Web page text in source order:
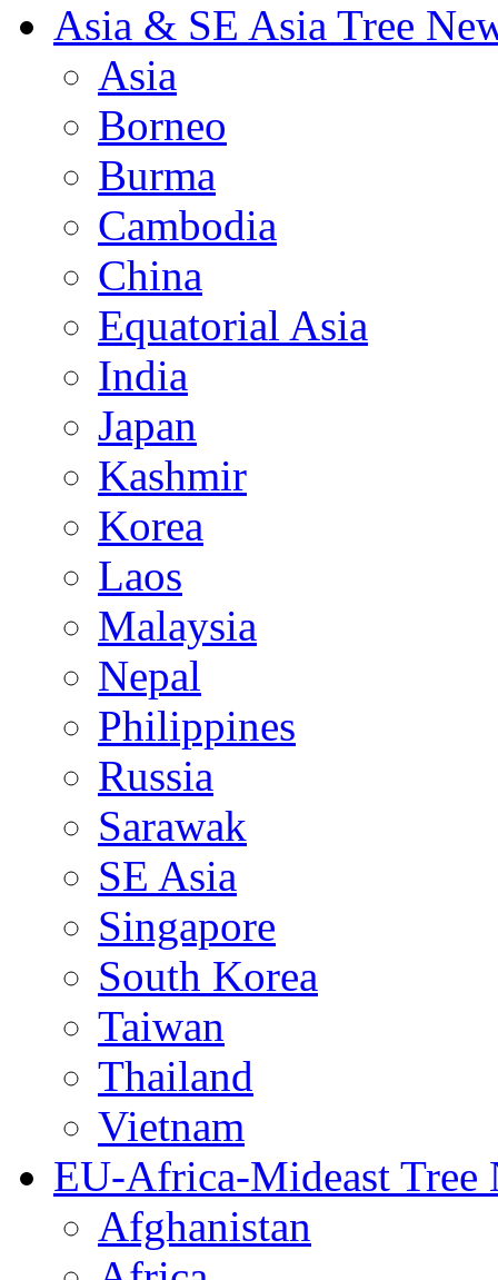
Asia & SE Asia Tree
Asia
Borneo
Burma
Cambodia
China
Equatorial Asia
India
Japan
Kashmir
Korea
Laos
Malaysia
Nepal
Philippines
Russia
Sarawak
SE Asia
Singapore
South Korea
Taiwan
Thailand
Vietnam
EU-Africa-Mideast Tree
Afghanistan